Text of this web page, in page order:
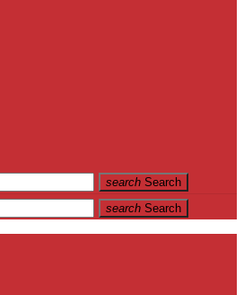
search Search
search Search